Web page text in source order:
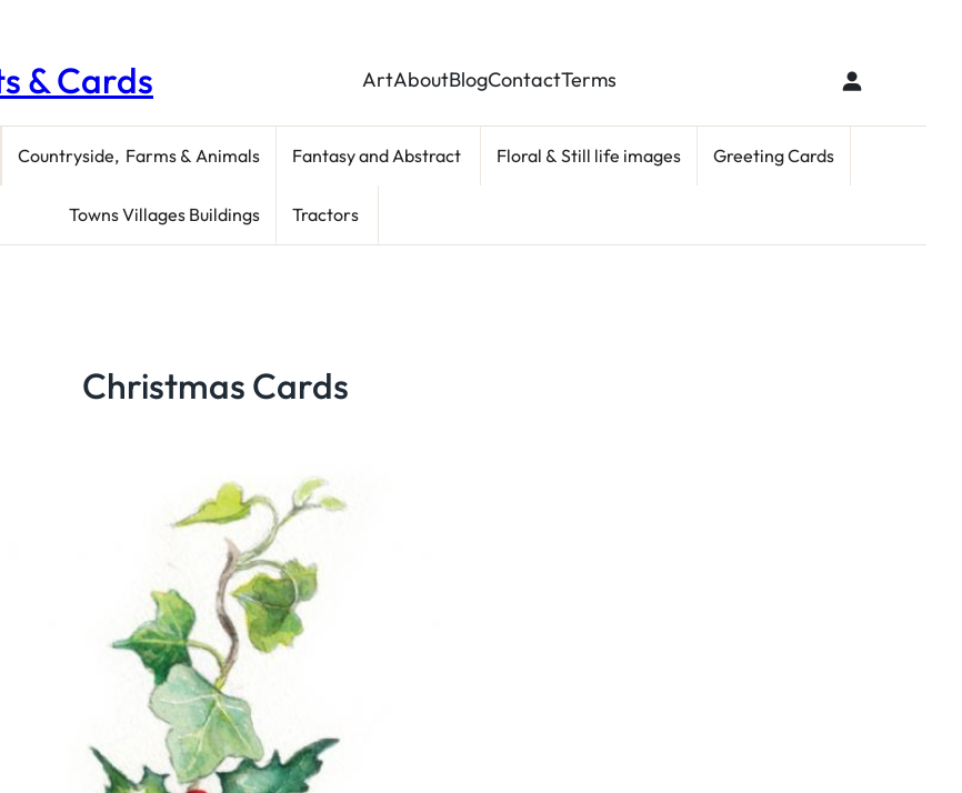
& Cards ArtAboutBlogContactTerms
Countryside, Farms & Animals Fantasy and Abstract Floral & Still life images Greeting Cards
Towns Villages Buildings Tractors
Christmas Cards